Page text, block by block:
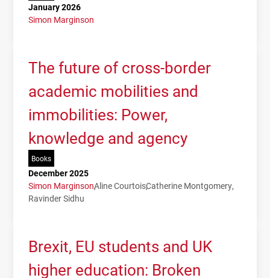
January 2026
Simon Marginson
The future of cross-border
academic mobilities and
immobilities: Power,
knowledge and agency
Books
December 2025
Simon MarginsonAline CourtoisCatherine Montgomery
Ravinder Sidhu
Brexit, EU students and UK
higher education: Broken